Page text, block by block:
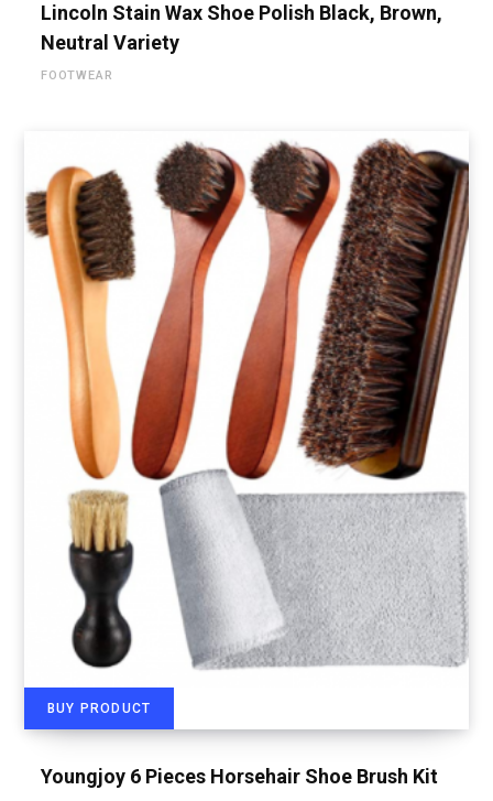
Lincoln Stain Wax Shoe Polish Black, Brown,
Neutral Variety
FOOTWEAR
BUY PRODUCT
Youngjoy 6 Pieces Horsehair Shoe Brush Kit